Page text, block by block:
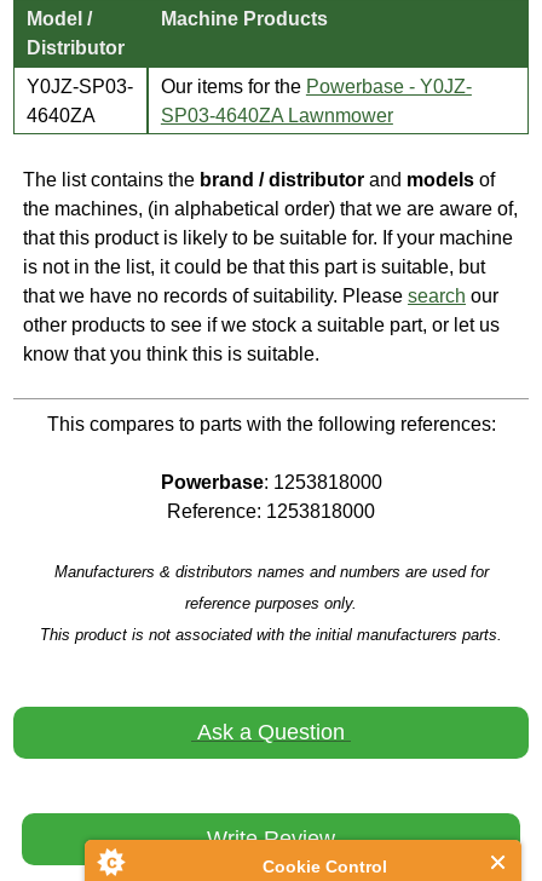
Cookie Control
Model /
Distributor
Machine Products
Y0JZ-SP03-
4640ZA
Our items for the Powerbase - Y0JZ-
SP03-4640ZA Lawnmower
The list contains the brand / distributor and models of
the machines, (in alphabetical order) that we are aware of,
that this product is likely to be suitable for. If your machine
is not in the list, it could be that this part is suitable, but
that we have no records of suitability. Pleasesearch our
other products to see if we stock a suitable part, or let us
know that you think this is suitable.
This compares to parts with the following references:
Powerbase: 1253818000
Reference: 1253818000
Manufacturers & distributors names and numbers are used for
reference purposes only.
This product is not associated with the initial manufacturers parts.
Ask a Question
Write Review